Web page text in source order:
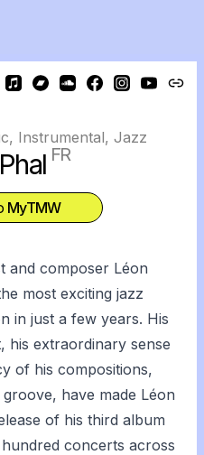
Instrumental, Jazz
FR
MyTMW
and composer Léon
most exciting jazz
in just a few years. His
his extraordinary sense
of his compositions,
have made Léon
of his third album
concerts across